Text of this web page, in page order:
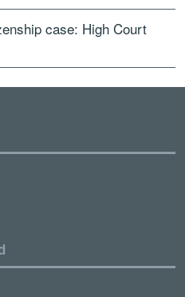
case: High Court